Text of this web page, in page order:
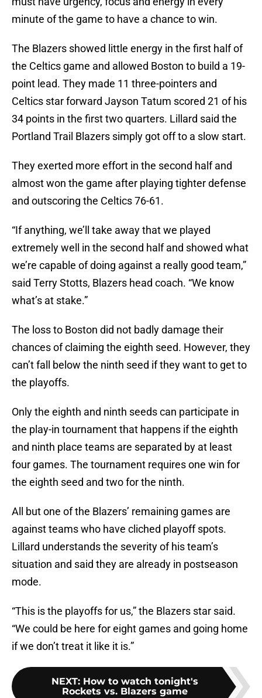
minute of the game to have a chance to win.
The Blazers showed little energy in the first half of
the Celtics game and allowed Boston to build a 19-
point lead. They made 11 three-pointers and
Celtics star forward Jayson Tatum scored 21 of his
34 points in the first two quarters. Lillard said the
Portland Trail Blazers simply got off to a slow start.
They exerted more effort in the second half and
almost won the game after playing tighter defense
and outscoring the Celtics 76-61.
“If anything, we’ll take away that we played
extremely well in the second half and showed what
we’re capable of doing against a really good team,”
said Terry Stotts, Blazers head coach. “We know
what’s at stake.”
The loss to Boston did not badly damage their
chances of claiming the eighth seed. However, they
can’t fall below the ninth seed if they want to get to
the playoffs.
Only the eighth and ninth seeds can participate in
the play-in tournament that happens if the eighth
and ninth place teams are separated by at least
four games. The tournament requires one win for
the eighth seed and two for the ninth.
All but one of the Blazers’ remaining games are
against teams who have cliched playoff spots.
Lillard understands the severity of his team’s
situation and said they are already in postseason
mode.
“This is the playoffs for us,” the Blazers star said.
“We could be here for eight games and going home
if we don’t treat it like it is.”
NEXT: How to watch tonight's
Rockets vs. Blazers game